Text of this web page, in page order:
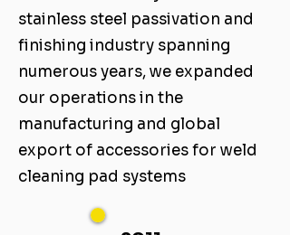
stainless steel passivation and
finishing industry spanning
numerous years, we expanded
our operations in the
manufacturing and global
export of accessories for weld
cleaning pad systems